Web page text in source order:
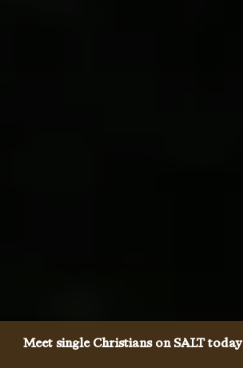
Meet single Christians on SALT today